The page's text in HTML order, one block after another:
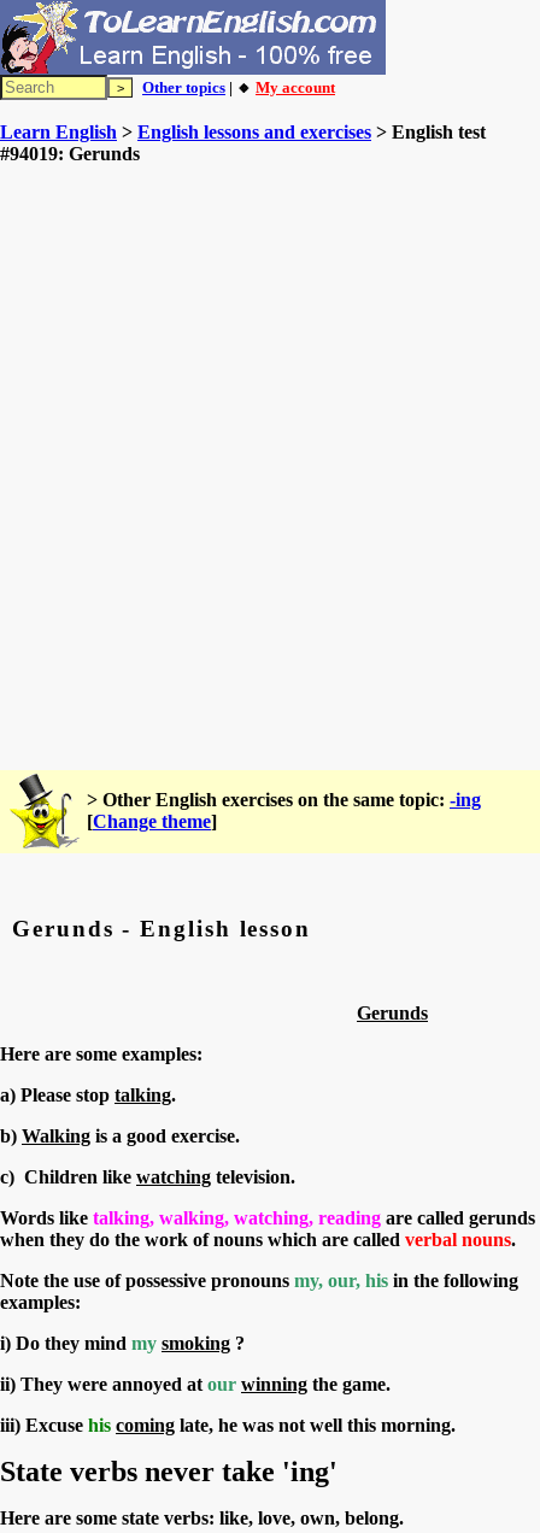
Other topics | 🔸 My account
Learn English > English lessons and exercises > English test
#94019: Gerunds
> Other English exercises on the same topic: -ing
[Change theme]
Gerunds - English lesson
Gerunds
Here are some examples:
a) Please stop talking.
b) Walking is a good exercise.
c) Children like watching television.
Words like talking, walking, watching, reading are called gerunds
when they do the work of nouns which are called verbal nouns.
Note the use ofpossessive pronouns my, our, his in the following
examples:
i) Do they mind my smoking ?
ii) They were annoyed at our winning the game.
iii) Excuse his coming late, he was not well this morning.
State verbs never take 'ing'
Here are some state verbs: like, love, own, belong.